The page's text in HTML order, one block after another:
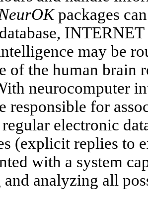
packages
may be
of the human brain
neurocomputer
responsible for
electronic
(explicit replies to
with a system
and analyzing all